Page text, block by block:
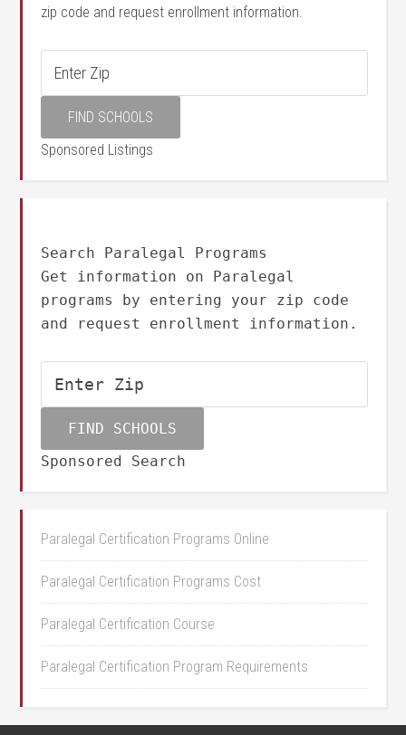
zip code and request enrollment information.
Sponsored Listings
Search Paralegal Programs
Get information on Paralegal
programs by entering your zip code
and request enrollment information.
Sponsored Search
Paralegal Certification Programs Online
Paralegal Certification Programs Cost
Paralegal Certification Course
Paralegal Certification Program Requirements